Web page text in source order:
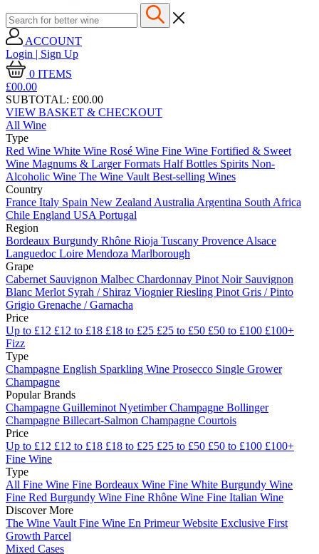
ACCOUNT
Login | Sign Up
0 ITEMS
£00.00
SUBTOTAL: £00.00
VIEW BASKET & CHECKOUT
All Wine
Type
Red Wine White Wine Rosé Wine Fine Wine Fortified & Sweet
Wine Magnums & Larger Formats Half Bottles Spirits Non-
Alcoholic Wine The Wine Vault Best-selling Wines
Country
France Italy Spain New Zealand Australia Argentina South Africa
Chile England USA Portugal
Region
Bordeaux Burgundy Rhône Rioja Tuscany Provence Alsace
Languedoc Loire Mendoza Marlborough
Grape
Cabernet Sauvignon Malbec Chardonnay Pinot Noir Sauvignon
Blanc Merlot Syrah / Shiraz ViognierRiesling Pinot Gris / Pinto
Grigio Grenache / Garnacha
Price
Up to £12 £12 to £18 £18 to £25 £25 to £50 £50 to £100 £100+
Fizz
Type
Champagne English Sparkling Wine Prosecco Single Grower
Champagne
Popular Brands
Champagne Guilleminot NyetimberChampagne Bollinger
Champagne Billecart-Salmon Champagne Courtois
Price
Up to £12 £12 to £18 £18 to £25 £25 to £50 £50 to £100 £100+
Fine Wine
Type
All Fine Wine Fine Bordeaux Wine Fine White Burgundy Wine
Fine Red Burgundy Wine Fine Rhône Wine Fine Italian Wine
Discover More
The Wine Vault Fine Wine En Primeur Website Exclusive First
Growth Parcel
Mixed Cases